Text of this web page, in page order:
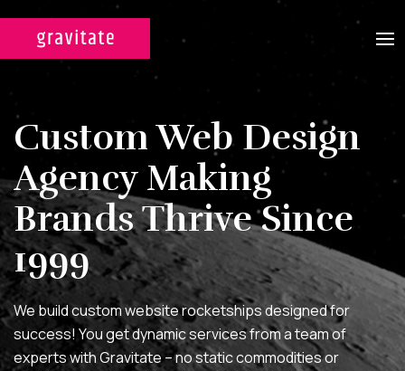
SERVICES
WEB DESIGN & DEVELOPMENT
A custom design experience
tailored for maximum ROI on
your marketing efforts.
DIGITAL MARKETING
Multi-channel, blended search
Custom Web Design
Agency Making
Brands Thrive Since
1999
We build custom website rocketships designed for
success! You get dynamic services from a team of
experts with Gravitate – no static commodities or